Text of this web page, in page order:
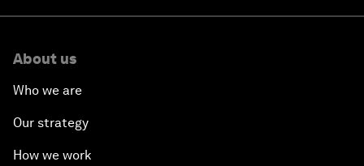
About us
Who we are
Our strategy
How we work